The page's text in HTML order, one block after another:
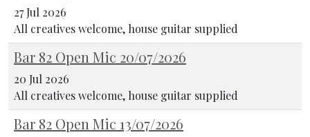
27 Jul 2026
All creatives welcome, house guitar supplied
Bar 82 Open Mic 20/07/2026
20 Jul 2026
All creatives welcome, house guitar supplied
Bar 82 Open Mic 13/07/2026